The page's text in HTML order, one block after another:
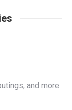
and more
online
Madera